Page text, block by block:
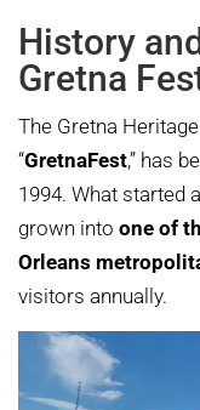
History
Gretna
The Gretna
“GretnaFest,” has
1994. What started
grown into one of
Orleans
visitors annually.